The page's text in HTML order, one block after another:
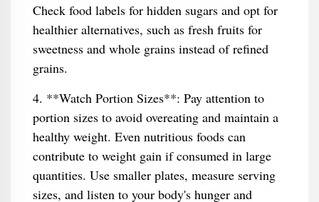
Check food labels for hidden sugars and opt for
healthier alternatives, such as fresh fruits for
sweetness and whole grains instead of refined
grains.
4. **Watch Portion Sizes**: Pay attention to
portion sizes to avoid overeating and maintain a
healthy weight. Even nutritious foods can
contribute to weight gain if consumed in large
quantities. Use smaller plates, measure serving
sizes, and listen to your body's hunger and